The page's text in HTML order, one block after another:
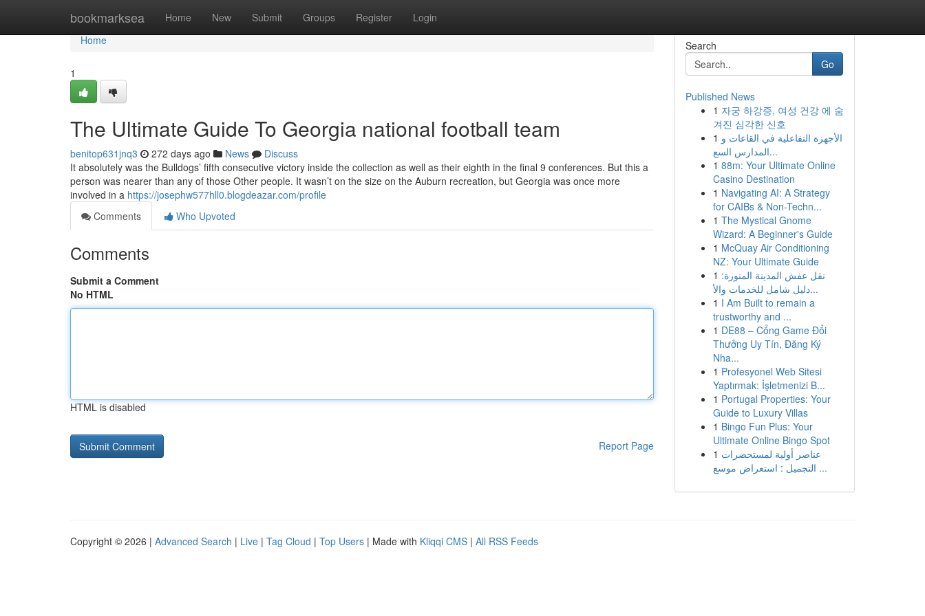
bookmarksea Home New Submit Groups Register Login
Home
Home
1
The Ultimate Guide To Georgia national football team
benitop631jnq3 272 days ago News
Discuss
It absolutely was the Bulldogs’ fifth consecutive victory inside the collection as well as their eighth in the final 9 conferences. But this a
person was nearer than any of those Other people. It wasn’t on the size on the Auburn recreation, but Georgia was once more
involved in a https://josephw577hll0.blogdeazar.com/profile
Comments
Who Upvoted
Comments
Submit a Comment
No HTML
HTML is disabled
Report Page
Search
Go
Published News
1 자궁 하강증, 여성 건강 에 숨
겨진 심각한 신호
1 الأجهزة التفاعلية في القاعات و
المدارس السع...
1 88m: Your Ultimate Online
Casino Destination
1 Navigating AI: A Strategy
for CAIBs & Non-Techn...
1 The Mystical Gnome
Wizard: A Beginner's Guide
1 McQuay Air Conditioning
NZ: Your Ultimate Guide
1 نقل عفش المدينة المنورة:
دليل شامل للخدمات والأ...
1 I Am Built to remain a
trustworthy and ...
1 DE88 – Cổng Game Đổi
Thưởng Uy Tín, Đăng Ký
Nha...
1 Profesyonel Web Sitesi
Yaptırmak: İşletmenizi B...
1 Portugal Properties: Your
Guide to Luxury Villas
1 Bingo Fun Plus: Your
Ultimate Online Bingo Spot
1 عناصر أولية لمستحضرات
التجميل : استعراض موسع ...
Copyright © 2026 | Advanced Search | Live | Tag Cloud | Top Users | Made with Kliqqi CMS | All RSS Feeds